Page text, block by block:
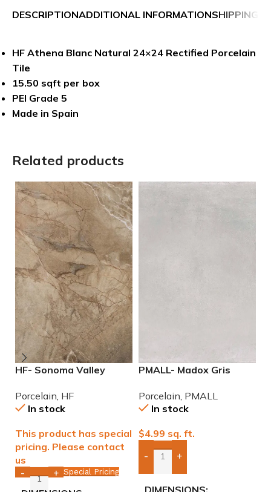
DESCRIPTIONADDITIONAL INFORMATIONSHIPPING &
HF Athena Blanc Natural 24×24 Rectified Porcelain
Tile
15.50 sqft per box
PEI Grade 5
Made in Spain
Related products
HF- Sonoma Valley
Porcelain HF
In stock
This product has special
pricing. Please contact
us
- + Special Pricing
PMALL- Madox Gris
Porcelain PMALL
In stock
$4.99 sq. ft.
- +
Add Boxes To Quote
DIMENSIONS